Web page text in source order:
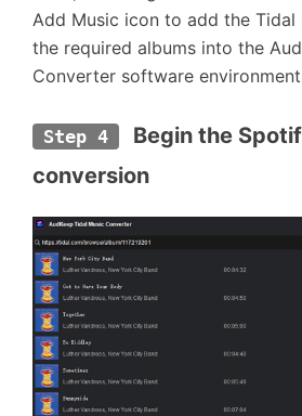
Add Music icon to add the
the required albums into the
Converter software
Step 4
Begin the
conversion